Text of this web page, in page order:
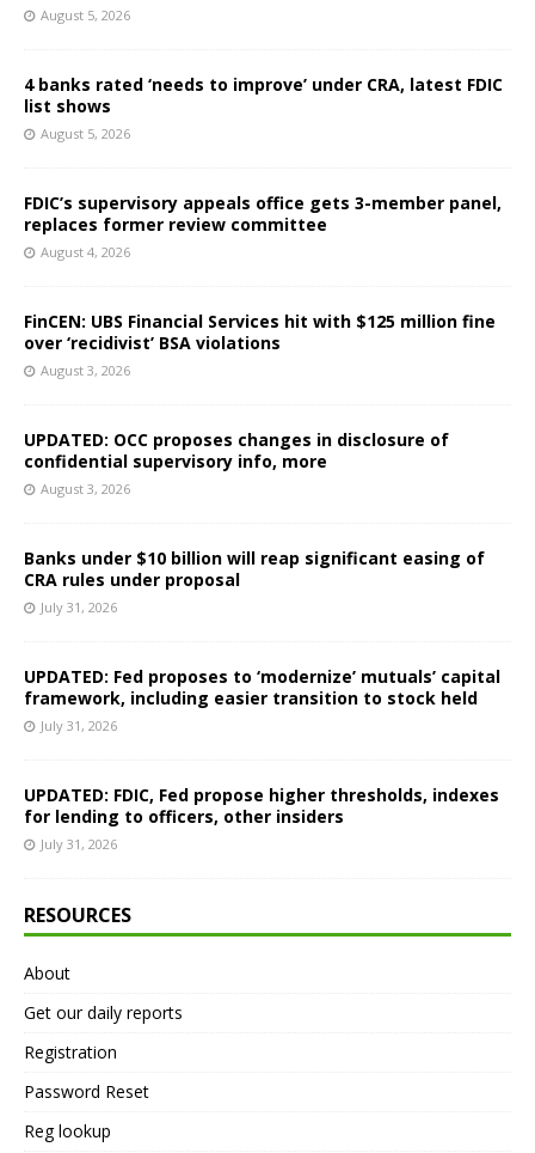
August 5, 2026
4 banks rated ‘needs to improve’ under CRA, latest FDIC
list shows
August 5, 2026
FDIC’s supervisory appeals office gets 3-member panel,
replaces former review committee
August 4, 2026
FinCEN: UBS Financial Services hit with $125 million fine
over ‘recidivist’ BSA violations
August 3, 2026
UPDATED: OCC proposes changes in disclosure of
confidential supervisory info, more
August 3, 2026
Banks under $10 billion will reap significant easing of
CRA rules under proposal
July 31, 2026
UPDATED: Fed proposes to ‘modernize’ mutuals’ capital
framework, including easier transition to stock held
July 31, 2026
UPDATED: FDIC, Fed propose higher thresholds, indexes
for lending to officers, other insiders
July 31, 2026
RESOURCES
About
Get our daily reports
Registration
Password Reset
Reg lookup